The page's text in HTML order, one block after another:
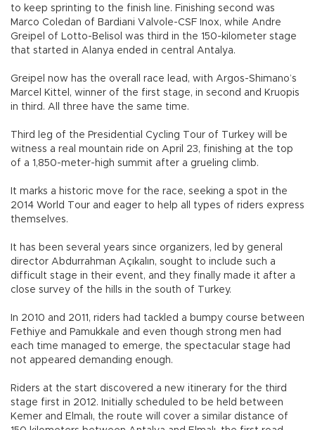
to keep sprinting to the finish line. Finishing second was
Marco Coledan of Bardiani Valvole-CSF Inox, while Andre
Greipel of Lotto-Belisol was third in the 150-kilometer stage
that started in Alanya ended in central Antalya.
Greipel now has the overall race lead, with Argos-Shimano’s
Marcel Kittel, winner of the first stage, in second and Kruopis
in third. All three have the same time.
Third leg of the Presidential Cycling Tour of Turkey will be
witness a real mountain ride on April 23, finishing at the top
of a 1,850-meter-high summit after a grueling climb.
It marks a historic move for the race, seeking a spot in the
2014 World Tour and eager to help all types of riders express
themselves.
It has been several years since organizers, led by general
director Abdurrahman Açıkalın, sought to include such a
difficult stage in their event, and they finally made it after a
close survey of the hills in the south of Turkey.
In 2010 and 2011, riders had tackled a bumpy course between
Fethiye and Pamukkale and even though strong men had
each time managed to emerge, the spectacular stage had
not appeared demanding enough.
Riders at the start discovered a new itinerary for the third
stage first in 2012. Initially scheduled to be held between
Kemer and Elmalı, the route will cover a similar distance of